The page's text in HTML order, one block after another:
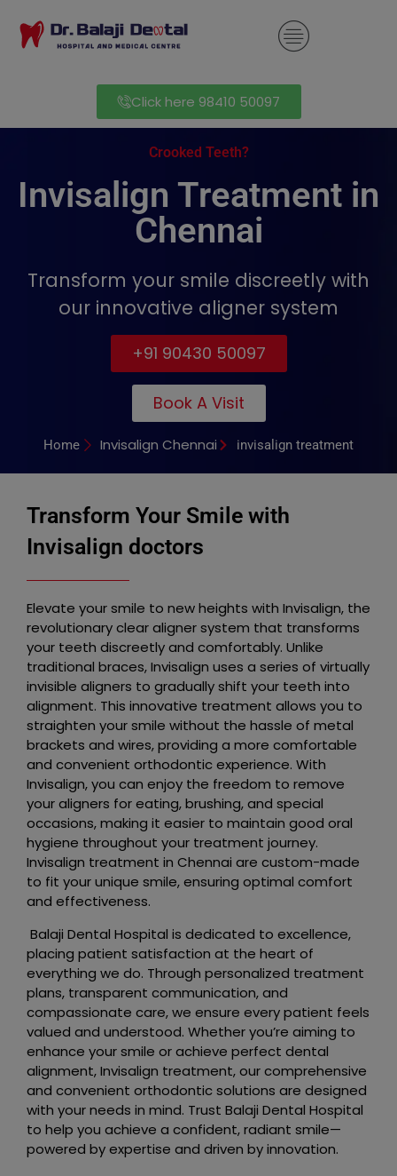
Click here 98410 50097
Crooked Teeth?
Invisalign Treatment in
Chennai
Transform your smile discreetly with
our innovative aligner system
+91 90430 50097
Book A Visit
Home Invisalign Chennai invisalign treatment
Transform Your Smile with
Invisalign doctors
Elevate your smile to new heights with Invisalign, the
revolutionary clear aligner system that transforms
your teeth discreetly and comfortably. Unlike
traditional braces, Invisalign uses a series of virtually
invisible aligners to gradually shift your teeth into
alignment. This innovative treatment allows you to
straighten your smile without the hassle of metal
brackets and wires, providing a more comfortable
and convenient orthodontic experience. With
Invisalign, you can enjoy the freedom to remove
your aligners for eating, brushing, and special
occasions, making it easier to maintain good oral
hygiene throughout your treatment journey.
Invisalign treatment in Chennai are custom-made
to fit your unique smile, ensuring optimal comfort
and effectiveness.
Balaji Dental Hospital is dedicated to excellence,
placing patient satisfaction at the heart of
everything we do. Through personalized treatment
plans, transparent communication, and
compassionate care, we ensure every patient feels
valued and understood. Whether you’re aiming to
enhance your smile or achieve perfect dental
alignment, Invisalign treatment, our comprehensive
and convenient orthodontic solutions are designed
with your needs in mind. Trust Balaji Dental Hospital
to help you achieve a confident, radiant smile—
powered by expertise and driven by innovation.